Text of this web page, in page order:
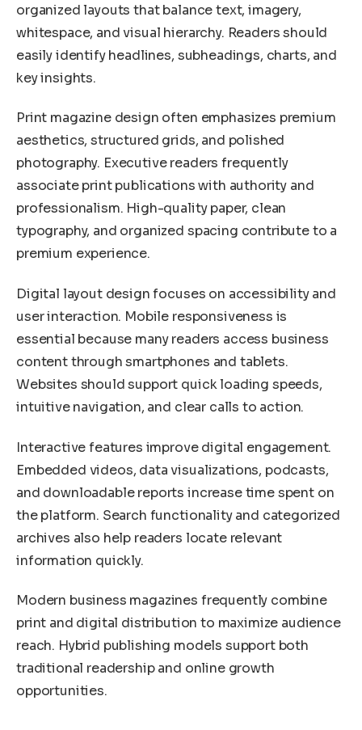
organized layouts that balance text, imagery,
whitespace, and visual hierarchy. Readers should
easily identify headlines, subheadings, charts, and
key insights.
Print magazine design often emphasizes premium
aesthetics, structured grids, and polished
photography. Executive readers frequently
associate print publications with authority and
professionalism. High-quality paper, clean
typography, and organized spacing contribute to a
premium experience.
Digital layout design focuses on accessibility and
user interaction. Mobile responsiveness is
essential because many readers access business
content through smartphones and tablets.
Websites should support quick loading speeds,
intuitive navigation, and clear calls to action.
Interactive features improve digital engagement.
Embedded videos, data visualizations, podcasts,
and downloadable reports increase time spent on
the platform. Search functionality and categorized
archives also help readers locate relevant
information quickly.
Modern business magazines frequently combine
print and digital distribution to maximize audience
reach. Hybrid publishing models support both
traditional readership and online growth
opportunities.